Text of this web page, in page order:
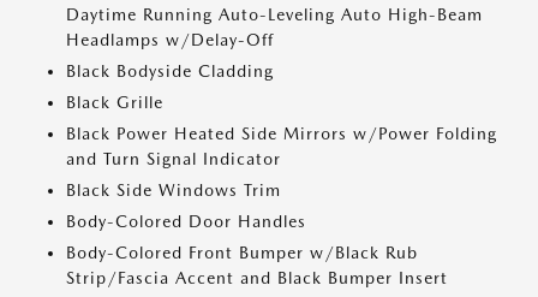
Daytime Running Auto-Leveling Auto High-Beam
Headlamps w/Delay-Off
Black Bodyside Cladding
Black Grille
Black Power Heated Side Mirrors w/Power Folding
and Turn Signal Indicator
Black Side Windows Trim
Body-Colored Door Handles
Body-Colored Front Bumper w/Black Rub
Strip/Fascia Accent and Black Bumper Insert